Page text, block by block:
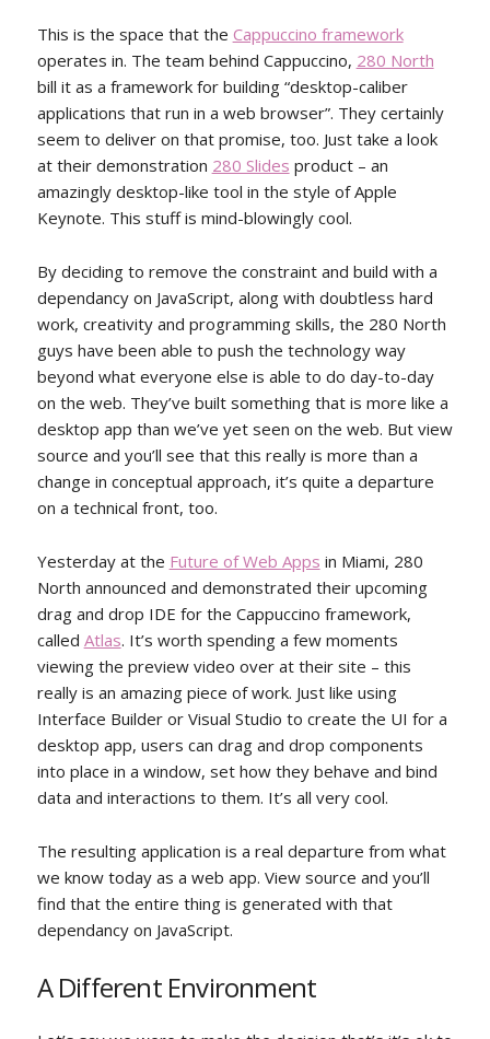
This is the space that the Cappuccino framework
operates in. The team behind Cappuccino, 280 North
bill it as a framework for building “desktop-caliber
applications that run in a web browser”. They certainly
seem to deliver on that promise, too. Just take a look
at their demonstration 280 Slides product – an
amazingly desktop-like tool in the style of Apple
Keynote. This stuff is mind-blowingly cool.
By deciding to remove the constraint and build with a
dependancy on JavaScript, along with doubtless hard
work, creativity and programming skills, the 280 North
guys have been able to push the technology way
beyond what everyone else is able to do day-to-day
on the web. They’ve built something that is more like a
desktop app than we’ve yet seen on the web. But view
source and you’ll see that this really is more than a
change in conceptual approach, it’s quite a departure
on a technical front, too.
Yesterday at the Future of Web Apps in Miami, 280
North announced and demonstrated their upcoming
drag and drop IDE for the Cappuccino framework,
called Atlas. It’s worth spending a few moments
viewing the preview video over at their site – this
really is an amazing piece of work. Just like using
Interface Builder or Visual Studio to create the UI for a
desktop app, users can drag and drop components
into place in a window, set how they behave and bind
data and interactions to them. It’s all very cool.
The resulting application is a real departure from what
we know today as a web app. View source and you’ll
find that the entire thing is generated with that
dependancy on JavaScript.
A Different Environment